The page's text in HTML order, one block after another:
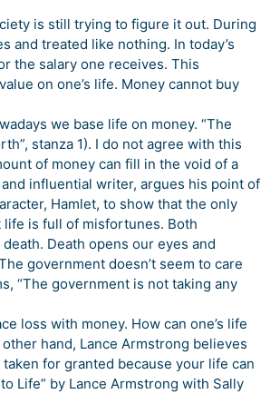
is still trying to figure it out. During
and treated like nothing. In today’s
the salary one receives. This
on one’s life. Money cannot buy
we base life on money. “The
stanza 1). I do not agree with this
of money can fill in the void of a
influential writer, argues his point of
Hamlet, to show that the only
is full of misfortunes. Both
Death opens our eyes and
government doesn’t seem to care
“The government is not taking any
loss with money. How can one’s life
hand, Lance Armstrong believes
for granted because your life can
Life” by Lance Armstrong with Sally